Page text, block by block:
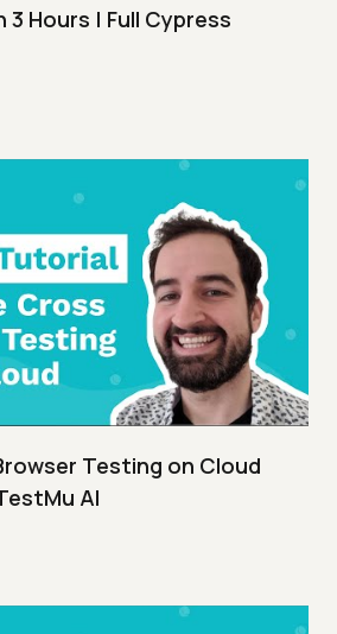
3 Hours | Full Cypress
Testing on Cloud
AI